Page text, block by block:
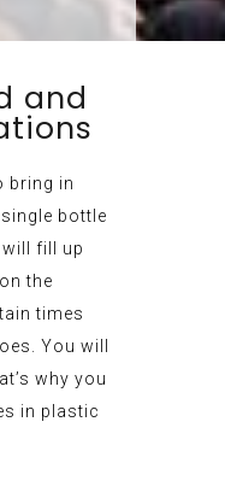
and
bring in
bottle
fill up
the
times
You will
why you
in plastic